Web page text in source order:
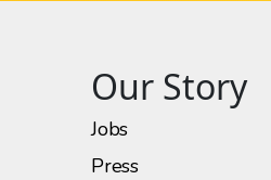
Our Story
Jobs
Press